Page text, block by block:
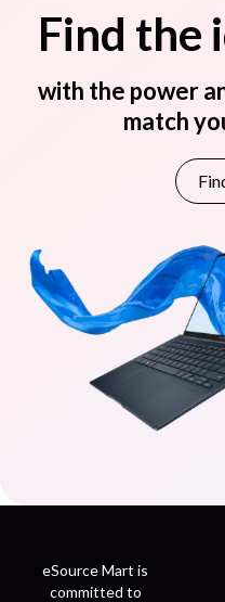
Find the
with the power
match
eSource Mart is
committed to